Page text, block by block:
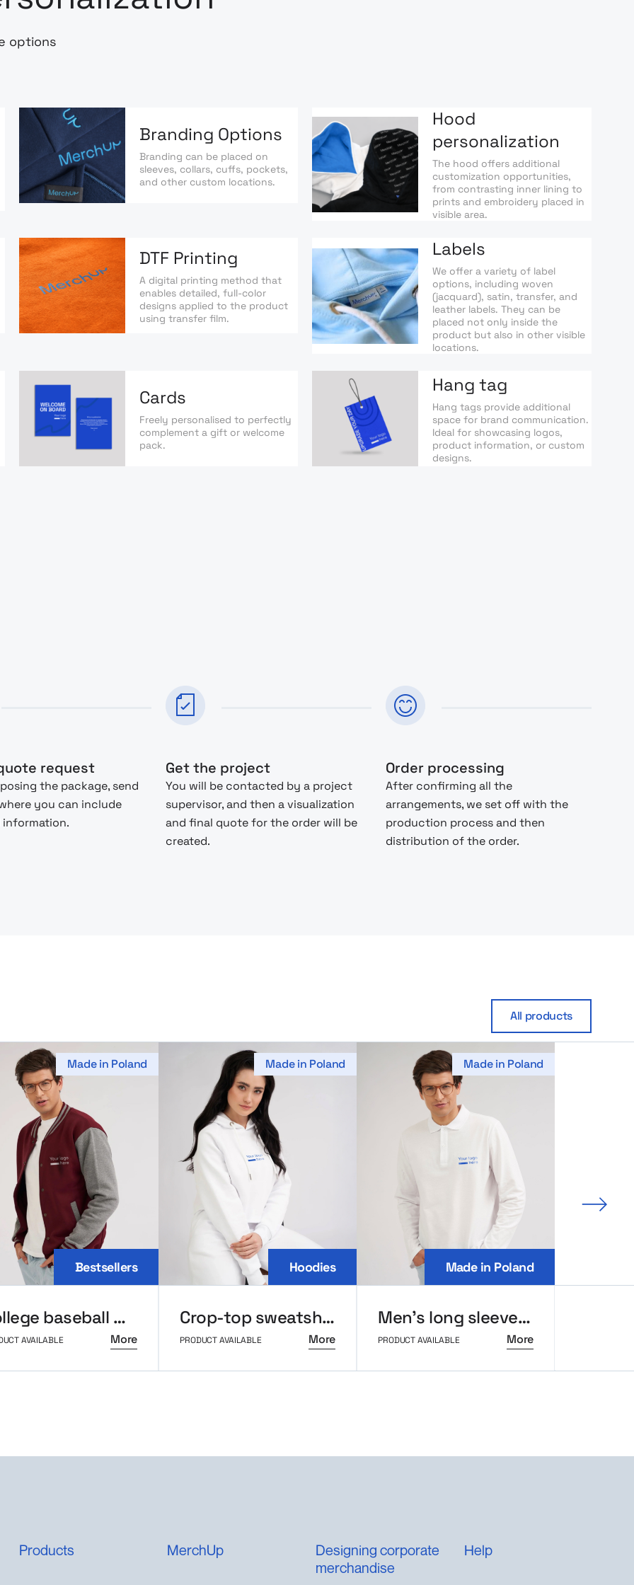
options
Branding Options
Branding can be placed on
sleeves, collars, cuffs, pockets,
and other custom locations.
Hood
personalization
The hood offers additional
customization opportunities,
from contrasting inner lining to
prints and embroidery placed in
visible area.
DTF Printing
A digital printing method that
enables detailed, full-color
designs applied to the product
using transfer film.
Labels
We offer a variety of label
options, including woven
(jacquard), satin, transfer, and
leather labels. They can be
placed not only inside the
product but also in other visible
locations.
Cards
Freely personalised to perfectly
complement a gift or welcome
pack.
Hang tag
Hang tags provide additional
space for brand communication.
Ideal for showcasing logos,
product information, or custom
designs.
request
the package, send
you can include
Get the project
You will be contacted by a project
supervisor, and then a visualization
and final quote for the order will be
created.
Order processing
After confirming all the
arrangements, we set off with the
production process and then
distribution of the order.
All products
Made in Poland
Bestsellers
College baseball MerchUp
AVAILABLE More
Made in Poland
Hoodies
Crop-top sweatshirt MerchUp
PRODUCT AVAILABLE More
Made in Poland
Made in Poland
Men’s long sleeve polo MerchUp
PRODUCT AVAILABLE More
Products MerchUp
Designing corporate
merchandise
Help